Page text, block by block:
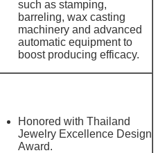
such as stamping,
barreling, wax casting
machinery and advanced
automatic equipment to
boost producing efficacy.
Honored with Thailand
Jewelry Excellence Design
Award.